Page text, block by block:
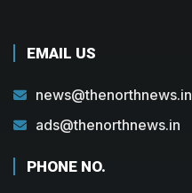
EMAIL US
news@thenorthnews.in
ads@thenorthnews.in
PHONE NO.